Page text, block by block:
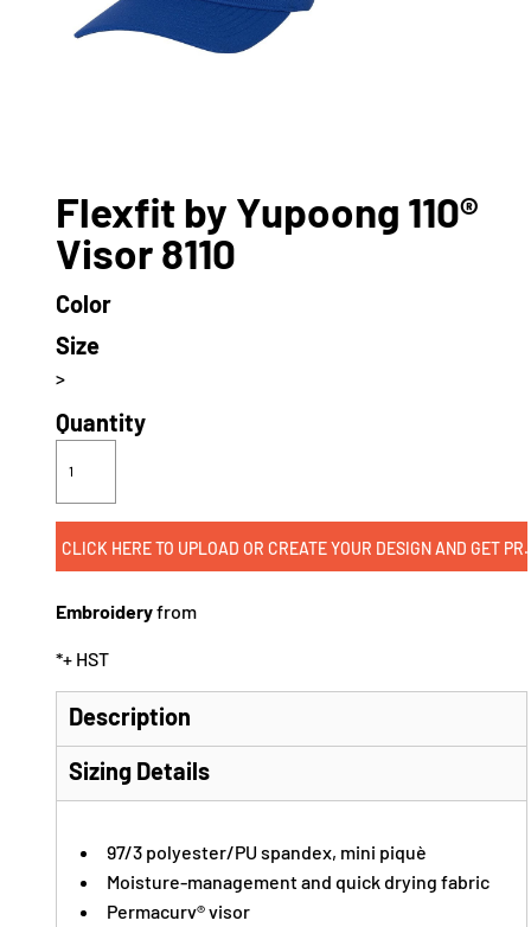
Flexfit by Yupoong 110®
Visor 8110
Color
Size
>
Quantity
CLICK HERE TO
Embroideryfrom
*+ HST
Description
Sizing Details
97/3 polyester/PU spandex, mini piquè
Moisture-management and quick drying fabric
Permacurv® visor